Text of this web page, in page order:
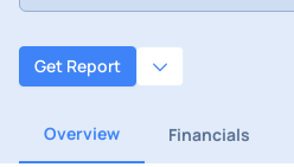
Get Report
Overview Financials